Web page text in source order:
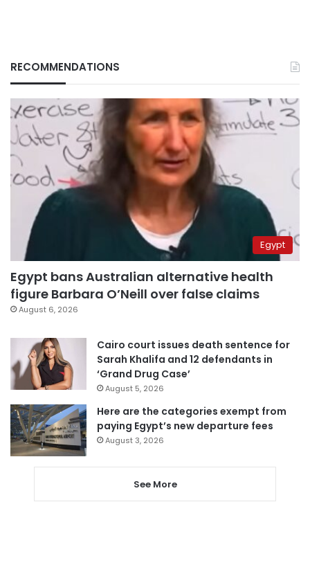
RECOMMENDATIONS
Egypt
Egypt bans Australian alternative health
figure Barbara O’Neill over false claims
August 6, 2026
Cairo court issues death sentence for
Sarah Khalifa and 12 defendants in
‘Grand Drug Case’
August 5, 2026
Here are the categories exempt from
paying Egypt’s new departure fees
August 3, 2026
See More